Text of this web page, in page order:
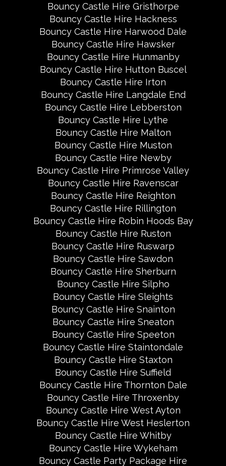
Bouncy Castle Hire Gristhorpe
Bouncy Castle Hire Hackness
Bouncy Castle Hire Harwood Dale
Bouncy Castle Hire Hawsker
Bouncy Castle Hire Hunmanby
Bouncy Castle Hire Hutton Buscel
Bouncy Castle Hire Irton
Bouncy Castle Hire Langdale End
Bouncy Castle Hire Lebberston
Bouncy Castle Hire Lythe
Bouncy Castle Hire Malton
Bouncy Castle Hire Muston
Bouncy Castle Hire Newby
Bouncy Castle Hire Primrose Valley
Bouncy Castle Hire Ravenscar
Bouncy Castle Hire Reighton
Bouncy Castle Hire Rillington
Bouncy Castle Hire Robin Hoods Bay
Bouncy Castle Hire Ruston
Bouncy Castle Hire Ruswarp
Bouncy Castle Hire Sawdon
Bouncy Castle Hire Sherburn
Bouncy Castle Hire Silpho
Bouncy Castle Hire Sleights
Bouncy Castle Hire Snainton
Bouncy Castle Hire Sneaton
Bouncy Castle Hire Speeton
Bouncy Castle Hire Staintondale
Bouncy Castle Hire Staxton
Bouncy Castle Hire Suffield
Bouncy Castle Hire Thornton Dale
Bouncy Castle Hire Throxenby
Bouncy Castle Hire West Ayton
Bouncy Castle Hire West Heslerton
Bouncy Castle Hire Whitby
Bouncy Castle Hire Wykeham
Bouncy Castle Party Package Hire